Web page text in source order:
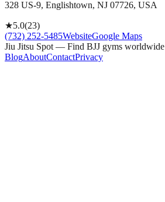
328 US-9, Englishtown, NJ 07726, USA
★5.0(23)
(732) 252-5485WebsiteGoogle Maps
Jiu Jitsu Spot — Find BJJ gyms worldwide
BlogAboutContactPrivacy